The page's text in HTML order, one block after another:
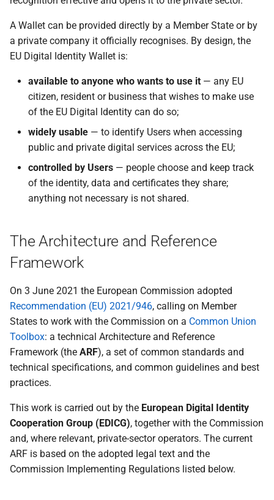
e
a
and Risk Management
8 Accessibility
9 Document development
11 Annexes
C rr wallet unit attestations
D - Embedded Disclosure
Policies
E pseudonyms including user
E rr pseudonyms including
user authentication
mechanism
G - Zero Knowledge Proof
Topic H - Transaction logs
kept by the Wallet
I - Natural person
representing another natural
J - Wallet to Wallet
Interactions
J rr wallet to wallet
interactions
Implementation in EUDI
Wallet
Specification of Common
formats and API for Relying
Party Registration
Common Set of Relying Party
Information to be Registered
Specification of Common
Specification of Common
Interface for reporting of
Protection Authorities
Specification of Wallet to
Wallet interactions
Specification of Data
Portability and Download
(Export)
Specification of interfaces
and formats for catalogue of
attributes and catalogue of
attestations
A Wallet can be provided directly by a Member State or by
a private company it officially recognises. By design, the
EU Digital Identity Wallet is:
available to anyone who wants to use it — any EU
citizen, resident or business that wishes to make use
of the EU Digital Identity can do so;
widely usable — to identify Users when accessing
public and private digital services across the EU;
controlled by Users — people choose and keep track
of the identity, data and certificates they share;
anything not necessary is not shared.
The Architecture and Reference
Framework
On 3 June 2021 the European Commission adopted
Recommendation (EU) 2021/946, calling on Member
States to work with the Commission on a Common Union
Toolbox: a technical Architecture and Reference
Framework (the ARF), a set of common standards and
technical specifications, and common guidelines and best
practices.
This work is carried out by the European Digital Identity
Cooperation Group (EDICG), together with the Commission
and, where relevant, private-sector operators. The current
ARF is based on the adopted legal text and the
Commission Implementing Regulations listed below.